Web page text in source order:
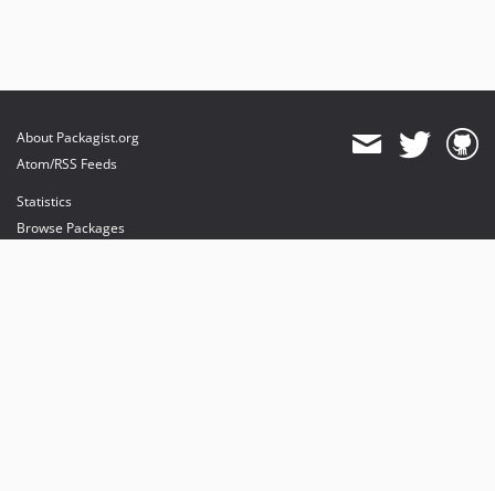
About Packagist.org
Atom/RSS Feeds
Statistics
Browse Packages